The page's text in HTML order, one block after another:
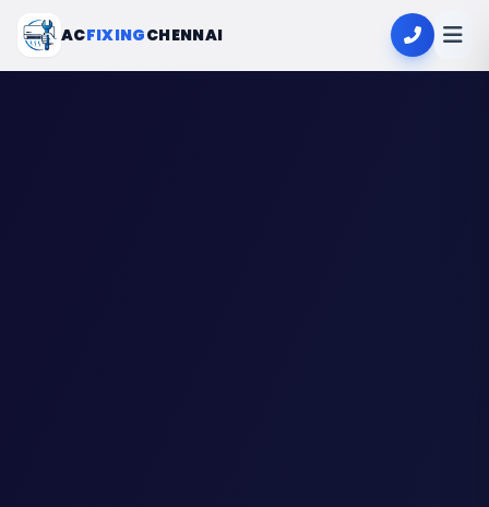
ACFIXINGCHENNAI